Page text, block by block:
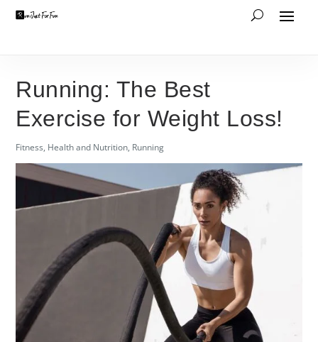
Running: The Best
Exercise for Weight Loss!
Fitness, Health and Nutrition, Running